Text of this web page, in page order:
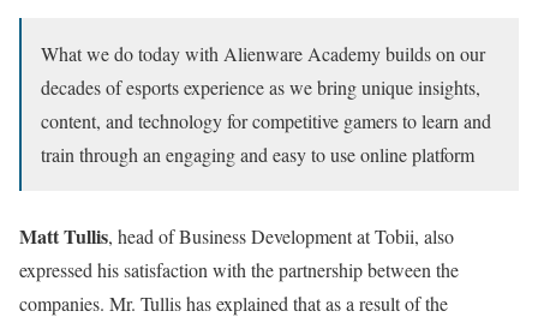
What we do today with Alienware Academy builds on our
decades of esports experience as we bring unique insights,
content, and technology for competitive gamers to learn and
train through an engaging and easy to use online platform
Matt Tullis, head of Business Development at Tobii, also
expressed his satisfaction with the partnership between the
companies. Mr. Tullis has explained that as a result of the